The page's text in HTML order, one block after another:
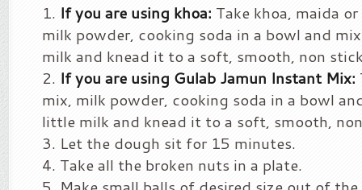
If you are using khoa: Take khoa, maida
milk powder, cooking soda in a bowl and
milk and knead it to a soft, smooth, non
If you are using Gulab Jamun Instant Mix:
mix, milk powder, cooking soda in a bowl
little milk and knead it to a soft, smooth,
Let the dough sit for 15 minutes.
Take all the broken nuts in a plate.